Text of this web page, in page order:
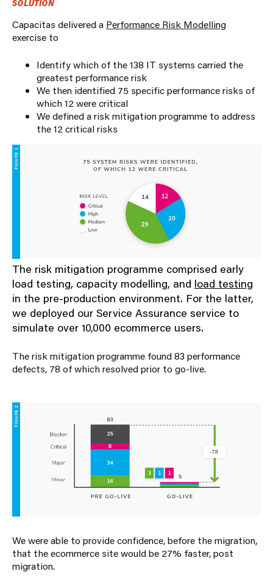
SOLUTION
Capacitas delivered a Performance Risk Modelling
exercise to
Identify which of the 138 IT systems carried the
greatest performance risk
We then identified 75 specific performance risks of
which 12 were critical
We defined a risk mitigation programme to address
the 12 critical risks
The risk mitigation programme comprised early
load testing, capacity modelling, and load testing
in the pre-production environment. For the latter,
we deployed our Service Assurance service to
simulate over 10,000 ecommerce users.
The risk mitigation programme found 83 performance
defects, 78 of which resolved prior to go-live.
We were able to provide confidence,before the migration,
that the ecommerce site would be 27% faster, post
migration.